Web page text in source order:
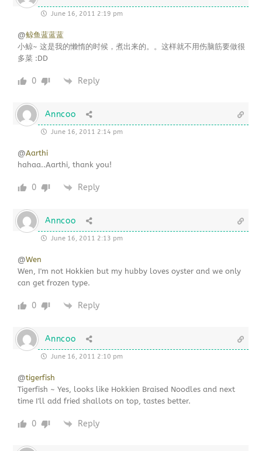
June 16, 2011 2:19 pm
@鲸鱼蓝蓝蓝
小鲸~ 这是我的懒惰的时候，煮出来的。。这样就不用伤脑筋要做很
多菜 :DD
0 Reply
Anncoo
June 16, 2011 2:14 pm
@Aarthi
hahaa..Aarthi, thank you!
0 Reply
Anncoo
June 16, 2011 2:13 pm
@Wen
Wen, I'm not Hokkien but my hubby loves oyster and we only
can get frozen type.
0 Reply
Anncoo
June 16, 2011 2:10 pm
@tigerfish
Tigerfish ~ Yes, looks like Hokkien Braised Noodles and next
time I'll add fried shallots on top, tastes better.
0 Reply